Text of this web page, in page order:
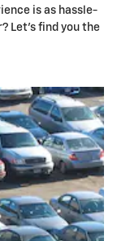
is as hassle-
Let's find you the